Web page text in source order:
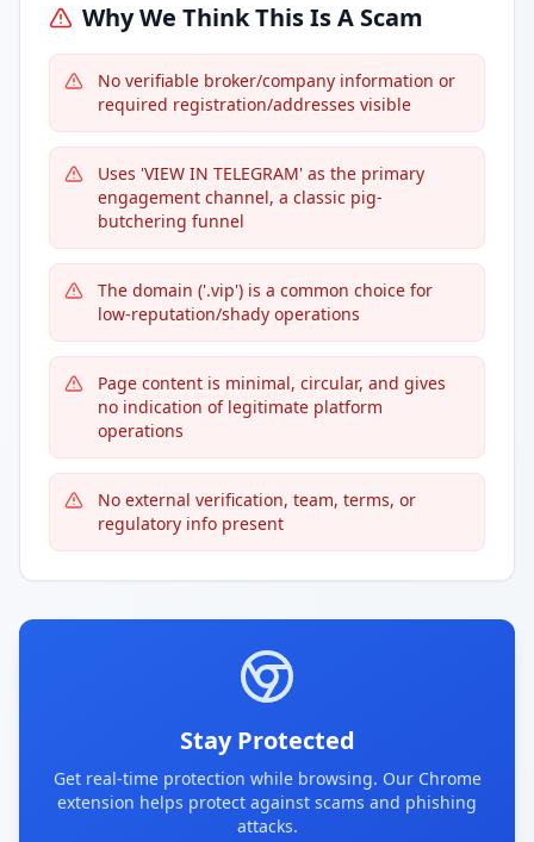
Why We Think This Is A Scam
No verifiable broker/company information or
required registration/addresses visible
Uses 'VIEW IN TELEGRAM' as the primary
engagement channel, a classic pig-
butchering funnel
The domain ('.vip') is a common choice for
low-reputation/shady operations
Page content is minimal, circular, and gives
no indication of legitimate platform
operations
No external verification, team, terms, or
regulatory info present
Stay Protected
Get real-time protection while browsing. Our Chrome
extension helps protect against scams and phishing
attacks.